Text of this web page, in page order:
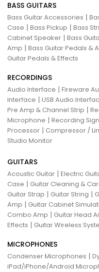
BASS GUITARS
Bass Guitar Accessories |
Case | Bass Pickup | Bass
Cabinet Speaker | Bass
Amp | Bass Guitar Pedals &
Guitar Pedals & Effects
RECORDINGS
Audio Interface | Fireware
Interface | USB Audio
Pre Amp & Channel Strip |
Microphone | Recording
Processor | Compressor /
Studio Monitor
GUITARS
Acoustic Guitar | Electric
Case | Guitar Cleaning &
Guitar Strap | Guitar String |
Amp | Guitar Cabinet
Combo Amp | Guitar Head
Effects | Guitar Wireless
MICROPHONES
Condenser Microphones |
iPad/iPhone/Android